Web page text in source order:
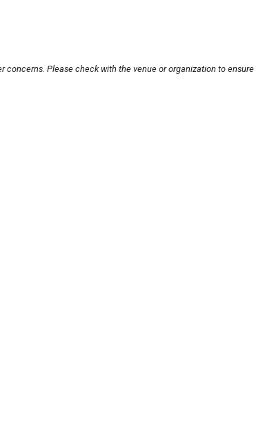
Please check with the venue or organization to ensure